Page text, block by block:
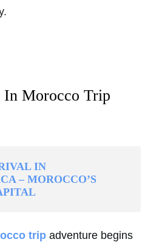
In Morocco Trip
IN
– MOROCCO’S
trip adventure begins